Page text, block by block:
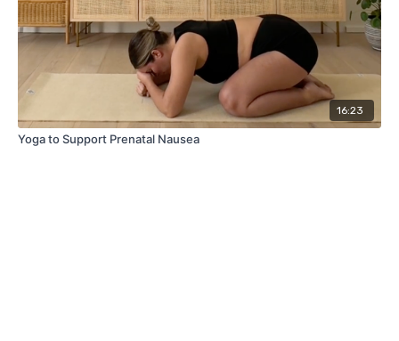
16:23
Yoga to Support Prenatal Nausea